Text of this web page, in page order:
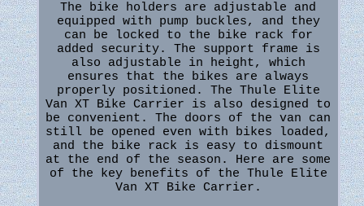
The bike holders are adjustable and
equipped with pump buckles, and they
can be locked to the bike rack for
added security. The support frame is
also adjustable in height, which
ensures that the bikes are always
properly positioned. The Thule Elite
Van XT Bike Carrier is also designed to
be convenient. The doors of the van can
still be opened even with bikes loaded,
and the bike rack is easy to dismount
at the end of the season. Here are some
of the key benefits of the Thule Elite
Van XT Bike Carrier.